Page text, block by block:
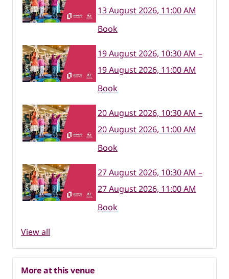
13 August 2026, 11:00 AM
Book
19 August 2026, 10:30 AM –
19 August 2026, 11:00 AM
Book
20 August 2026, 10:30 AM –
20 August 2026, 11:00 AM
Book
27 August 2026, 10:30 AM –
27 August 2026, 11:00 AM
Book
View all
More at this venue